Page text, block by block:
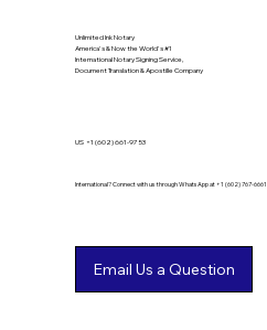
Unlimited Ink Notary
America's & Now the World's #1
International Notary Signing Service,
Document Translation & Apostille Company
International? Connect with us through WhatsApp at +1 (602) 767-6661
US +1 (602) 661-9753